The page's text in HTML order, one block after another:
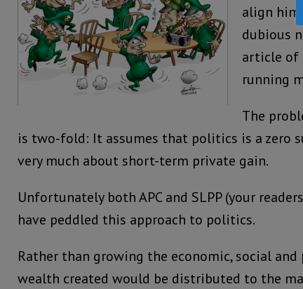
align
dubious
article of
running
The
is two-fold: It assumes that politics is a zero
very much about short-term private gain.
Unfortunately both APC and SLPP (your
have peddled this approach to politics.
Rather than growing the economic, social
wealth created would be distributed to the